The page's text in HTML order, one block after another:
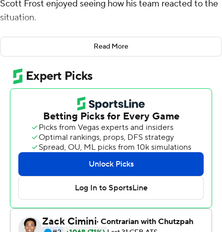
Scott Frost enjoyed seeing how his team reacted to the
situation.
''Heck no. I lost a year off my life tonight,'' Frost said
Saturday after the Knights' 31-21 victory over Navy
Midshipmen. ''You need close games because you need
to see how your kids experience those situations, but
they're not fun. It was stressful.''
Adrian Killins ran for 122 yards and two touchdowns,
McKenzie Milton passed for 233 yards and the 20th-
ranked Knights pulled out an excruciating victory to
improve to 6-0 for the first time in school history.
The Knights came in averaging 50.6 points with an
average winning margin of 33.8 points. UCF Knights
didn't come close to matching either of those numbers,
but it did end Navy's 17-game home winning streak
Read More